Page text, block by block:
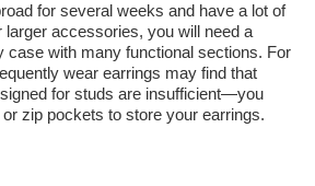
for several weeks and have a lot of
larger accessories, you will need a
case with many functional sections. For
wear earrings may find that
for studs are insufficient—you
zip pockets to store your earrings.